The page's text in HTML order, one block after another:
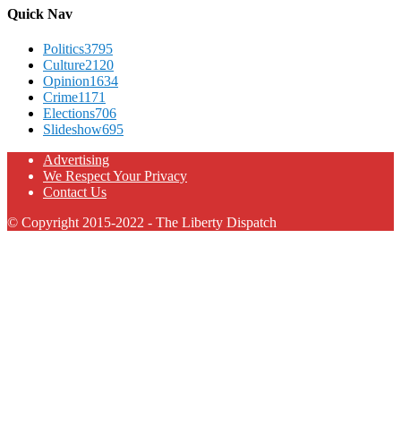
Quick Nav
Politics3795
Culture2120
Opinion1634
Crime1171
Elections706
Slideshow695
Advertising
We Respect Your Privacy
Contact Us
© Copyright 2015-2022 - The Liberty Dispatch